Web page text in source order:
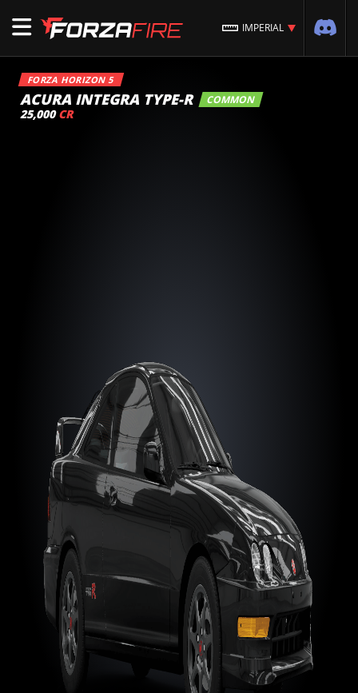
IMPERIAL
FORZA HORIZON 5
ACURA INTEGRA TYPE-R COMMON
25,000 CR